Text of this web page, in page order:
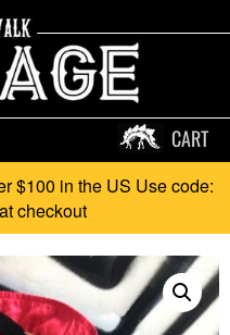
CART
$100 in the US Use code:
checkout